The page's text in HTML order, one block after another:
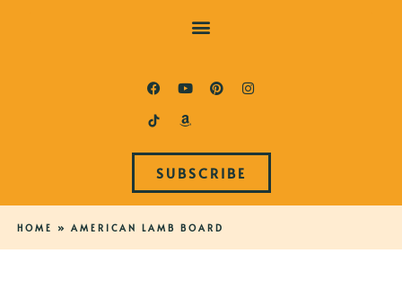
SUBSCRIBE
HOME » AMERICAN LAMB BOARD